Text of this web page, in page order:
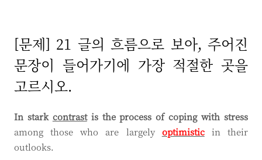
[문제] 21 글의 흐름으로 보아, 주어진
문장이 들어가기에 가장 적절한 곳을
고르시오.
In stark contrastis the process of coping with stress
among those who are largely optimisticin their
outlooks.